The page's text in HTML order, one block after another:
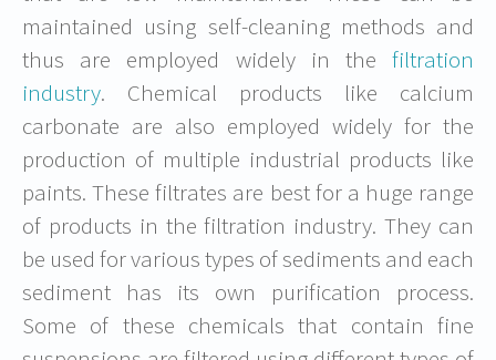
maintained using self-cleaning methods and
thus are employed widely in the filtration
industry. Chemical products like calcium
carbonate are also employed widely for the
production of multiple industrial products like
paints. These filtrates are best for a huge range
of products in the filtration industry. They can
be used for various types of sediments and each
sediment has its own purification process.
Some of these chemicals that contain fine